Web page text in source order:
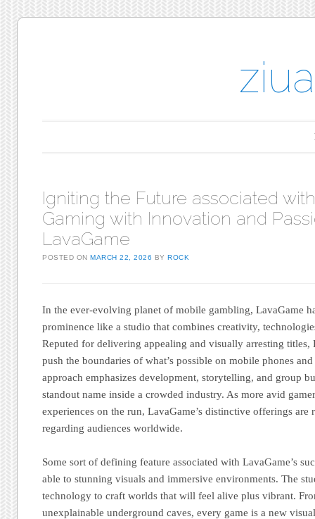
Igniting the Future associated
Gaming with Innovation and
LavaGame
POSTED ONMARCH 22, 2026 BYROCK
In the ever-evolving planet of mobile gambling, LavaGame
prominence like a studio that combines creativity,
Reputed for delivering appealing and visually arresting titles,
push the boundaries of what’s possible on mobile phones
approach emphasizes development, storytelling, and group
standout name inside a crowded industry. As more avid
experiences on the run, LavaGame’s distinctive offerings
regarding audiences worldwide.
Some sort of defining feature associated with LavaGame’s
able to stunning visuals and immersive environments. The
technology to craft worlds that will feel alive plus vibrant.
unexplainable underground caves, every game is a new